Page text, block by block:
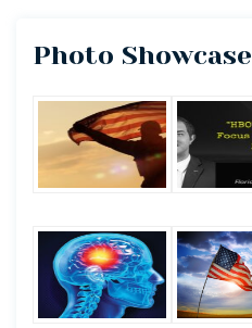
Photo Showcase